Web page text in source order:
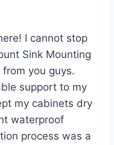
I cannot stop
Sink Mounting
you guys.
support to my
my cabinets dry
waterproof
process was a